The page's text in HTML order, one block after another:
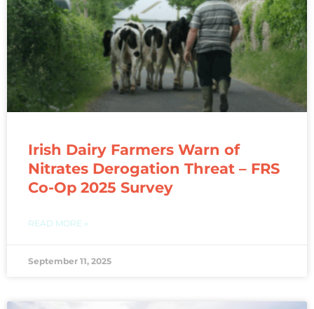
Irish Dairy Farmers Warn of
Nitrates Derogation Threat – FRS
Co-Op 2025 Survey
READ MORE »
September 11, 2025